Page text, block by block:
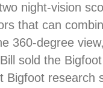
night-vision
that can
360-degree
sold the
Bigfoot research